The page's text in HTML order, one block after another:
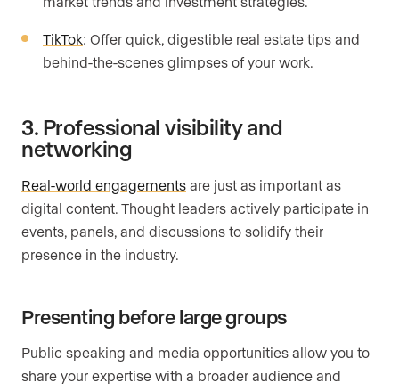
TikTok: Offer quick, digestible real estate tips and
behind-the-scenes glimpses of your work.
3. Professional visibility and
networking
Real-world engagements are just as important as
digital content. Thought leaders actively participate in
events, panels, and discussions to solidify their
presence in the industry.
Presenting before large groups
Public speaking and media opportunities allow you to
share your expertise with a broader audience and